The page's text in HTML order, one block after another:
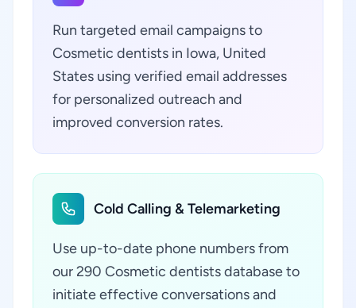
Run targeted email campaigns to
Cosmetic dentists in Iowa, United
States using verified email addresses
for personalized outreach and
improved conversion rates.
Cold Calling & Telemarketing
Use up-to-date phone numbers from
our 290 Cosmetic dentists database to
initiate effective conversations and